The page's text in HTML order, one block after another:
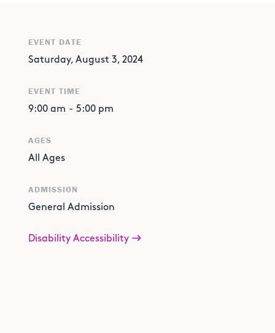
EVENT DATE
Saturday, August 3, 2024
EVENT TIME
9:00 am - 5:00 pm
AGES
All Ages
ADMISSION
General Admission
Disability Accessibility